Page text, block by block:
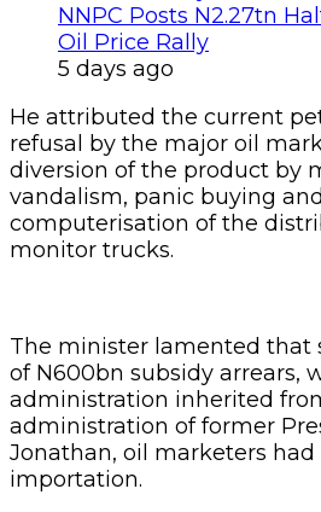
NNPC Posts N2.27tn
Oil Price Rally
5 days ago
He attributed the current
refusal by the major oil
diversion of the product by
vandalism, panic buying
computerisation of the
monitor trucks.
The minister lamented that
of N600bn subsidy arrears,
administration inherited
administration of former
Jonathan, oil marketers had
importation.